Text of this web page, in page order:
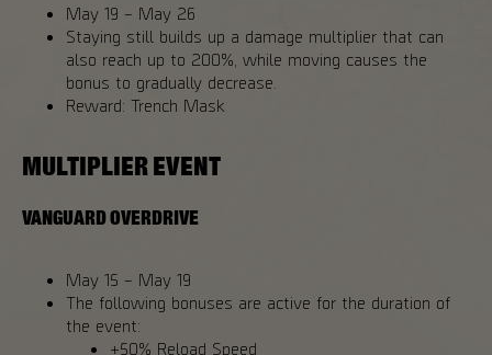
May 19 – May 26
Staying still builds up a damage multiplier that can
also reach up to 200%, while moving causes the
bonus to gradually decrease.
Reward: Trench Mask
MULTIPLIER EVENT
VANGUARD OVERDRIVE
May 15 – May 19
The following bonuses are active for the duration of
the event:
+50% Reload Speed